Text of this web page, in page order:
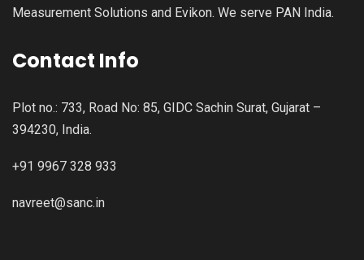
Measurement Solutions and Evikon. We serve PAN India.
Contact Info
Plot no.: 733, Road No: 85, GIDC Sachin Surat, Gujarat –
394230, India.
+91 9967 328 933
navreet@sanc.in